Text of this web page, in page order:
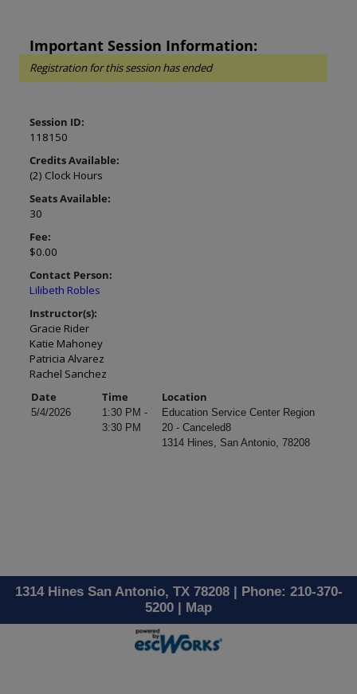
Important Session Information:
Registration for this session has ended
Session ID:
118150
Credits Available:
(2) Clock Hours
Seats Available:
30
Fee:
$0.00
Contact Person:
Lilibeth Robles
Instructor(s):
Gracie Rider
Katie Mahoney
Patricia Alvarez
Rachel Sanchez
Date
Time Location
5/4/2026
1:30 PM -
3:30 PM
Education Service Center Region
20 - Canceled8
1314 Hines, San Antonio, 78208
1314 Hines San Antonio, TX 78208 | Phone: 210-370-
5200 | Map